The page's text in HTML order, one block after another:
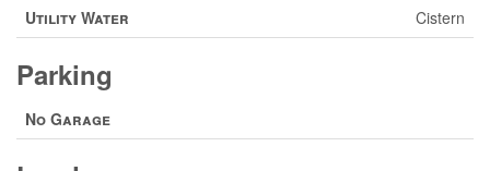
Utility Water
Cistern
Parking
No Garage